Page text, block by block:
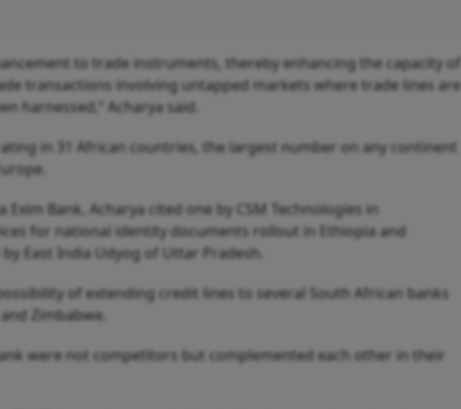
to trade instruments, thereby enhancing the capacity of
transactions involving untapped markets where trade lines are
harnessed,” Acharya said.
in 31 African countries, the largest number on any continent
Bank, Acharya cited one by CSM Technologies in
for national identity documents rollout in Ethiopia and
East India Udyog of Uttar Pradesh.
of extending credit lines to several South African banks
Zimbabwe.
were not competitors but complemented each other in their